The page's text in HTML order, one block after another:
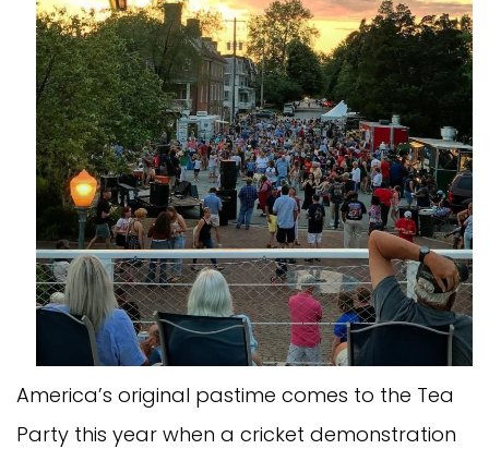
America’s original pastime comes to the Tea
Party this year when a cricket demonstration